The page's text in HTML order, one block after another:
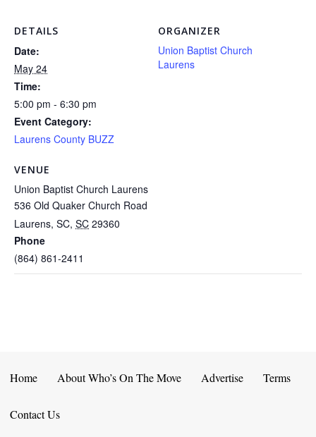
DETAILS
Date:
May 24
Time:
5:00 pm - 6:30 pm
Event Category:
Laurens County BUZZ
VENUE
Union Baptist Church Laurens
536 Old Quaker Church Road
Laurens, SC, SC 29360
Phone
(864) 861-2411
ORGANIZER
Union Baptist Church
Laurens
Home About Who’s On The Move Advertise Terms
Contact Us